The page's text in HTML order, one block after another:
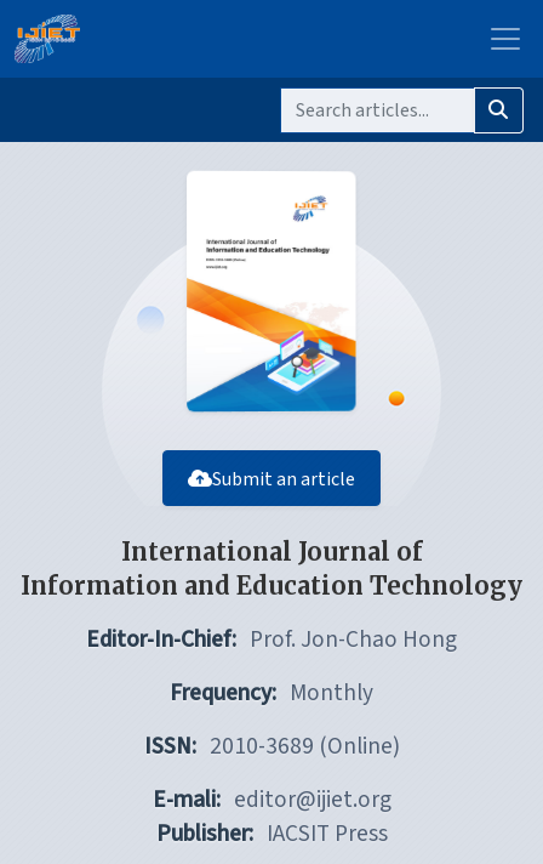
Submit an article
International Journal of
Information and Education Technology
Editor-In-Chief: Prof. Jon-Chao Hong
Frequency: Monthly
ISSN: 2010-3689 (Online)
E-mali: editor@ijiet.org
Publisher: IACSIT Press